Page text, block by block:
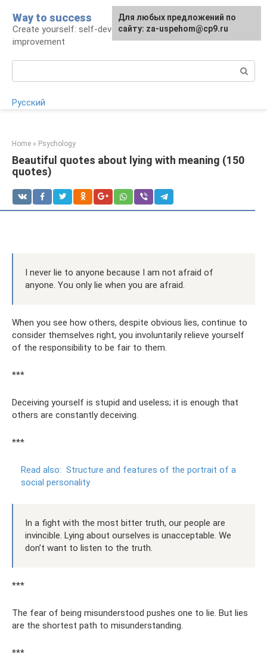
content
Way to success
Create yourself: self-development and self-
improvement
Русский
Home » Psychology
Beautiful quotes about lying with meaning (150
quotes)
I never lie to anyone because I am not afraid of
anyone. You only lie when you are afraid.
When you see how others, despite obvious lies, continue to
consider themselves right, you involuntarily relieve yourself
of the responsibility to be fair to them.
***
Deceiving yourself is stupid and useless; it is enough that
others are constantly deceiving.
***
Read also: Structure and features of the portrait of a
social personality
In a fight with the most bitter truth, our people are
invincible. Lying about ourselves is unacceptable. We
don’t want to listen to the truth.
***
The fear of being misunderstood pushes one to lie. But lies
are the shortest path to misunderstanding.
***
For any suggestions regarding
the site:[email protected]
Для любых предложений по
сайту: za-uspehom@cp9.ru